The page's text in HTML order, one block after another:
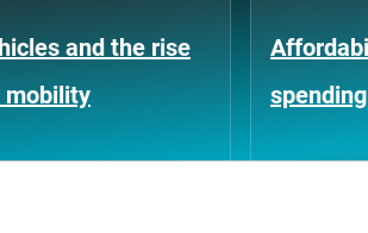
and the rise
mobility